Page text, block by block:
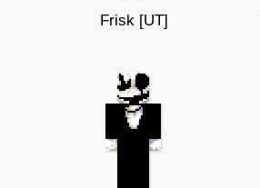
Frisk [UT]